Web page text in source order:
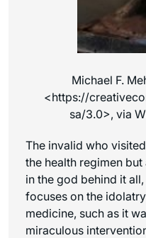
Michael F.
<https://
sa/3.0>, via
The invalid who
the health regimen
in the god behind it
focuses on the
medicine, such as it
miraculous